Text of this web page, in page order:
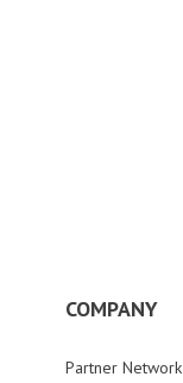
COMPANY
Partner Network